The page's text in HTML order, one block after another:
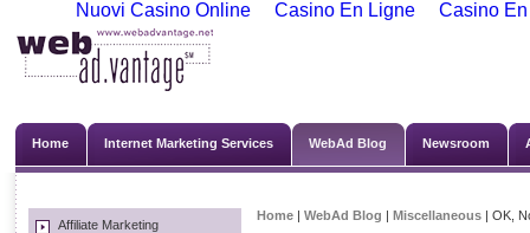
Nuovi Casino Online Casino En Ligne Casino
Home Internet Marketing Services WebAd Blog Newsroom
Affiliate Marketing
Home | WebAd Blog | Miscellaneous | OK,